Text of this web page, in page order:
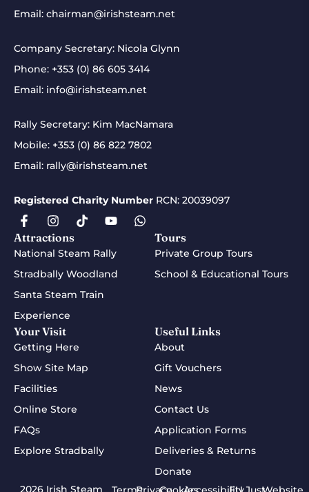
Email: chairman@irishsteam.net
Company Secretary: Nicola Glynn
Phone: +353 (0) 86 605 3414
Email: info@irishsteam.net
Rally Secretary: Kim MacNamara
Mobile: +353 (0) 86 822 7802
Email: rally@irishsteam.net
Registered Charity Number RCN: 20039097
Attractions
National Steam Rally
Stradbally Woodland
Santa Steam Train
Experience
Tours
Private Group Tours
School & Educational Tours
Your Visit
Getting Here
Show Site Map
Facilities
Online Store
FAQs
Explore Stradbally
Useful Links
About
Gift Vouchers
News
Contact Us
Application Forms
Deliveries & Returns
Donate
2026 Irish Steam